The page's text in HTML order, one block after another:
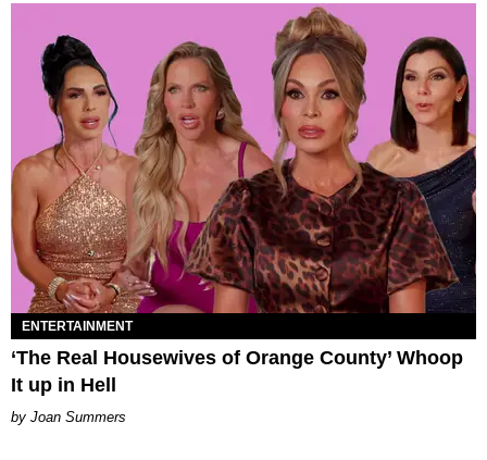
ENTERTAINMENT
‘The Real Housewives of Orange County’ Whoop
It up in Hell
Joan Summers